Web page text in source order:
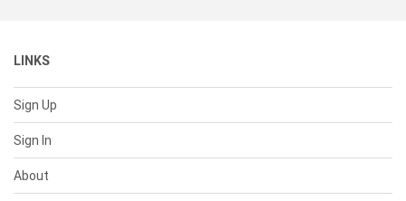
LINKS
Sign Up
Sign In
About